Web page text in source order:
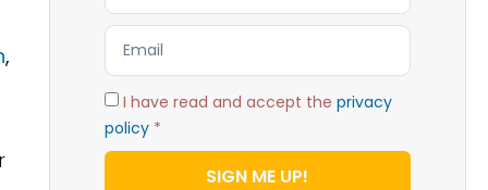
,
I have read and accept the privacy
policy*
SIGN ME UP!